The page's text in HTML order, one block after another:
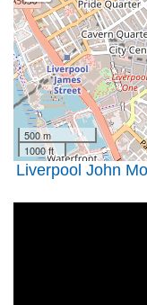
500 m
1000 ft
Liverpool John